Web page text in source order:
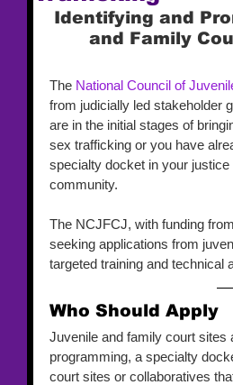
Identifying and
and Family
The National Council of
from judicially led stakeholder
are in the initial stages of
sex trafficking or you have
specialty docket in your
community.
The NCJFCJ, with funding
seeking applications from
targeted training and technical
Who Should Apply
Juvenile and family court
programming, a specialty
court sites or collaboratives